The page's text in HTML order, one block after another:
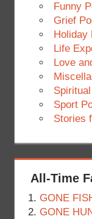
Funny
Grief
Holiday
Life
Love
Sport
Stories
All-Time
GONE
GONE